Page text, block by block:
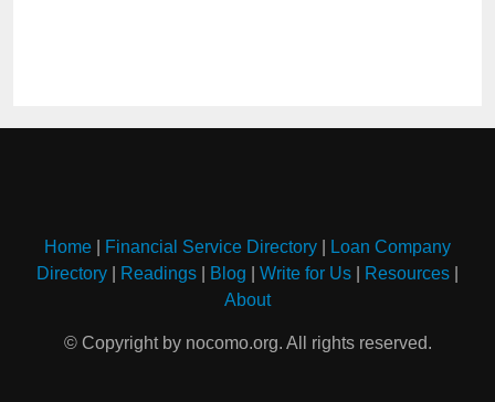
Home Financial Service Directory
Loan Company
Directory
Readings Blog Write for Us Resources
About
© Copyright by nocomo.org. All rights reserved.